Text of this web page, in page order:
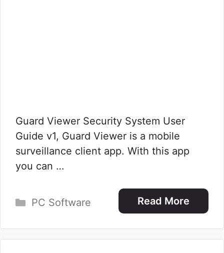
Guard Viewer Security System User
Guide v1, Guard Viewer is a mobile
surveillance client app. With this app
you can …
Read More
Categories
PC Software